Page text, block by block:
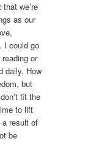
we’re
as our
I could go
or
daily. How
but
fit the
to lift
result of
be